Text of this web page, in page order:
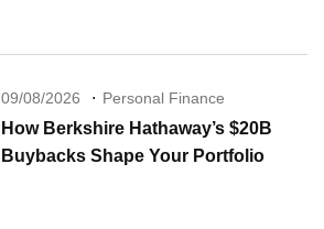
09/08/2026 Personal Finance
How Berkshire Hathaway’s $20B
Buybacks Shape Your Portfolio